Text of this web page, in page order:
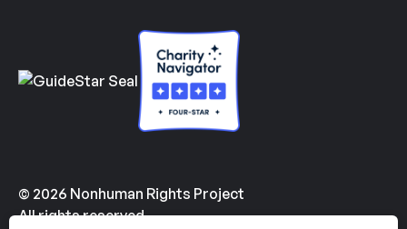
© 2026 Nonhuman Rights Project
All rights reserved.